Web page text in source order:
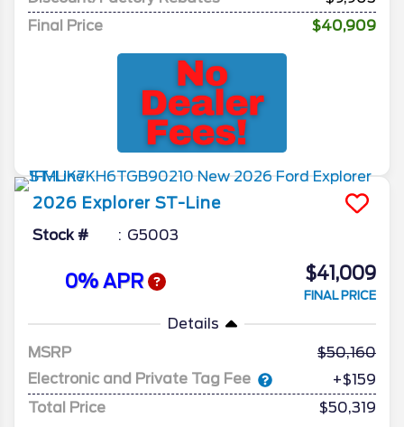
Final Price
$40,909
2026 Explorer ST-Line
Stock # G5003
0% APR $41,009
FINAL PRICE
Details
MSRP
50,160
Electronic and Private Tag Fee
+$159
Total Price
$50,319